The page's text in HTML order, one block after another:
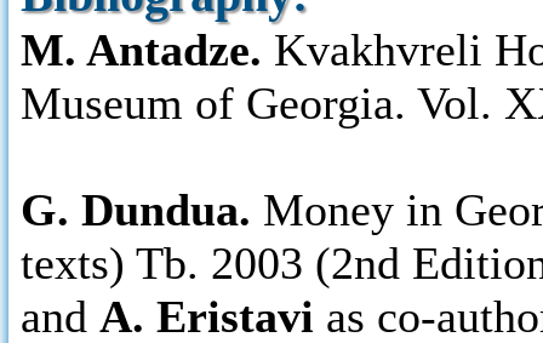
M. Antadze. Kvakhvreli
Museum of Georgia. Vol.
G. Dundua. Money in
texts) Tb. 2003 (2nd
and A. Eristavi as co-